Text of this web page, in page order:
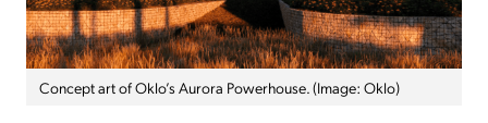
Concept art of Oklo’s Aurora Powerhouse. (Image: Oklo)